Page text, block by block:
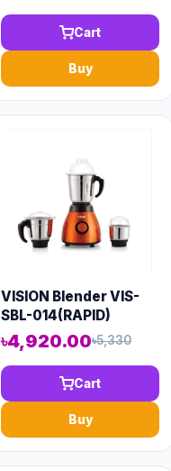
Cart
Buy
VISION Blender VIS-
SBL-014(RAPID)
Orange
৳4,920.00৳5,330
Cart
Buy